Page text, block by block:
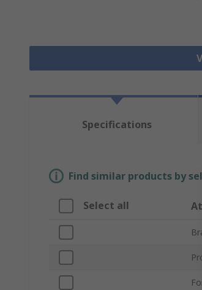
Specifications
Find similar products by
Select all